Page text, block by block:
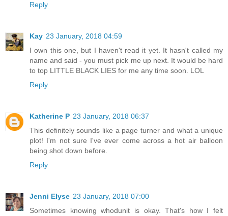
Reply
Kay 23 January, 2018 04:59
I own this one, but I haven't read it yet. It hasn't called my
name and said - you must pick me up next. It would be hard
to top LITTLE BLACK LIES for me any time soon. LOL
Reply
Katherine P 23 January, 2018 06:37
This definitely sounds like a page turner and what a unique
plot! I'm not sure I've ever come across a hot air balloon
being shot down before.
Reply
Jenni Elyse 23 January, 2018 07:00
Sometimes knowing whodunit is okay. That's how I felt